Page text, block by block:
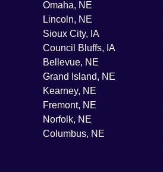
Omaha, NE
Lincoln, NE
Sioux City, IA
Council Bluffs, IA
Bellevue, NE
Grand Island, NE
Kearney, NE
Fremont, NE
Norfolk, NE
Columbus, NE